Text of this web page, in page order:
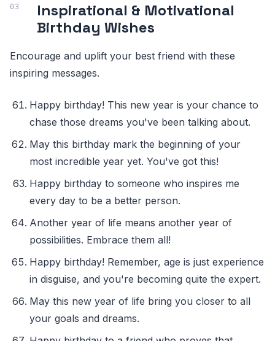
Inspirational & Motivational
Birthday Wishes
Encourage and uplift your best friend with these
inspiring messages.
Happy birthday! This new year is your chance to
chase those dreams you've been talking about.
May this birthday mark the beginning of your
most incredible year yet. You've got this!
Happy birthday to someone who inspires me
every day to be a better person.
Another year of life means another year of
possibilities. Embrace them all!
Happy birthday! Remember, age is just experience
in disguise, and you're becoming quite the expert.
May this new year of life bring you closer to all
your goals and dreams.